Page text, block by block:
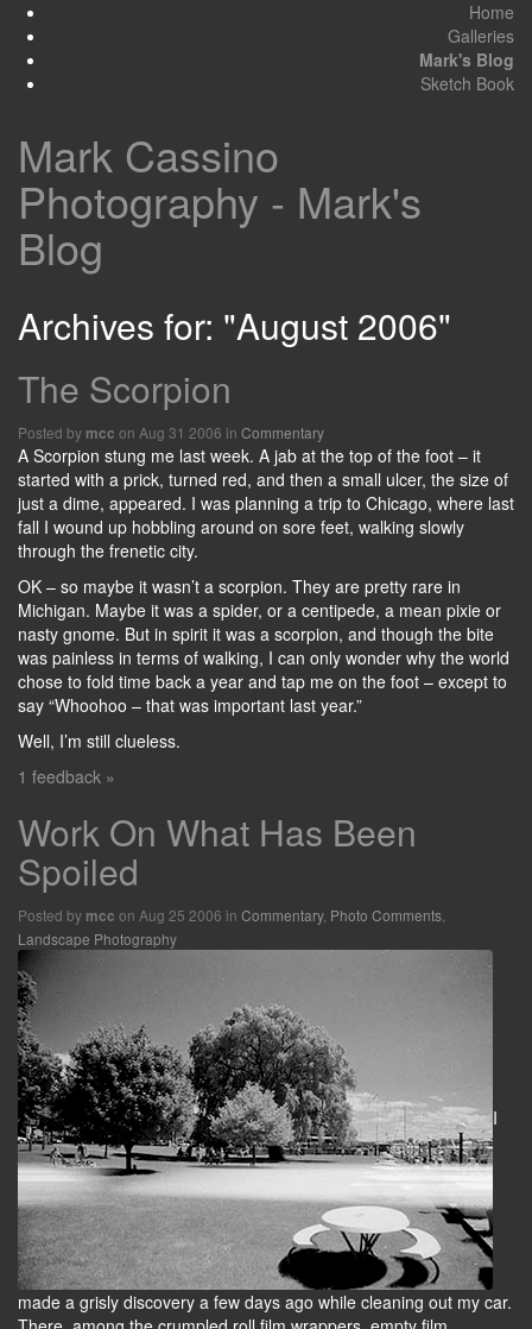
Home
Galleries
Mark's Blog
Sketch Book
Mark Cassino
Photography - Mark's
Blog
Archives for: "August 2006"
The Scorpion
Posted by mcc on Aug 31 2006 in Commentary
A Scorpion stung me last week. A jab at the top of the foot – it
started with a prick, turned red, and then a small ulcer, the size of
just a dime, appeared. I was planning a trip to Chicago, where last
fall I wound up hobbling around on sore feet, walking slowly
through the frenetic city.
OK – so maybe it wasn’t a scorpion. They are pretty rare in
Michigan. Maybe it was a spider, or a centipede, a mean pixie or
nasty gnome. But in spirit it was a scorpion, and though the bite
was painless in terms of walking, I can only wonder why the world
chose to fold time back a year and tap me on the foot – except to
say “Whoohoo – that was important last year.”
Well, I’m still clueless.
1 feedback »
Work On What Has Been
Spoiled
Posted by mcc on Aug 25 2006 in Commentary, Photo Comments
Landscape Photography
I
made a grisly discovery a few days ago while cleaning out my car.